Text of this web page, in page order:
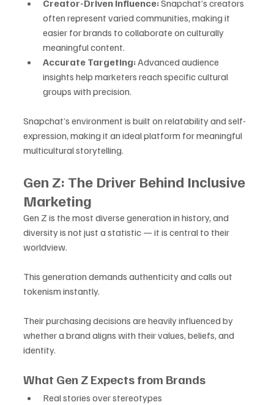
Creator-Driven Influence: Snapchat’s creators
often represent varied communities, making it
easier for brands to collaborate on culturally
meaningful content.
Accurate Targeting: Advanced audience
insights help marketers reach specific cultural
groups with precision.
Snapchat’s environment is built on relatability and self-
expression, making it an ideal platform for meaningful
multicultural storytelling.
Gen Z: The Driver Behind Inclusive
Marketing
Gen Z is the most diverse generation in history, and
diversity is not just a statistic — it is central to their
worldview.
This generation demands authenticity and calls out
tokenism instantly.
Their purchasing decisions are heavily influenced by
whether a brand aligns with their values, beliefs, and
identity.
What Gen Z Expects from Brands
Real stories over stereotypes